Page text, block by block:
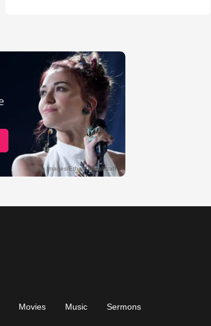
Movies Music Sermons